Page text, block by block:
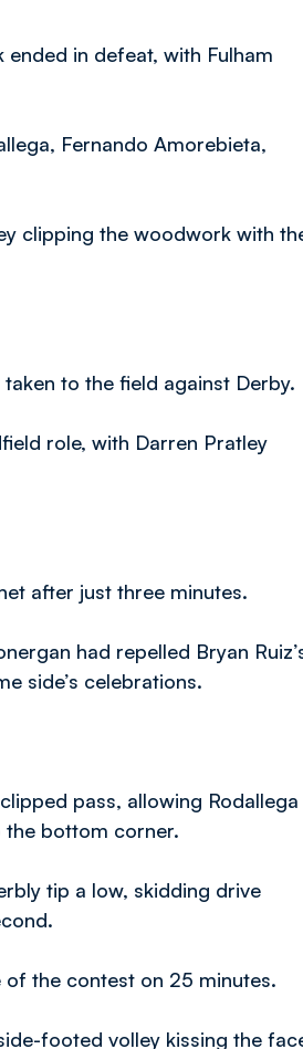
in defeat, with Fulham
Fernando Amorebieta,
clipping the woodwork with
to the field against Derby.
role, with Darren Pratley
after just three minutes.
had repelled Bryan
side’s celebrations.
pass, allowing Rodallega
the bottom corner.
tip a low, skidding drive
the contest on 25 minutes.
footed volley kissing the